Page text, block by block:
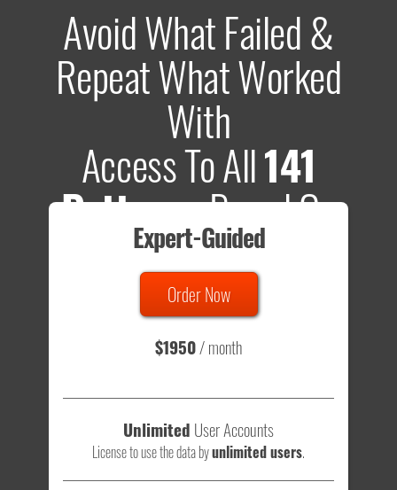
Avoid What Failed &
Repeat What Worked
With
Access To All141
PatternsBased On
635 Tests
Total sample size of all tests is based on
- that's a lot of testing time to do on your own.
Expert-Guided
Order Now
$1950/ month
Unlimited User Accounts
License to use the data byunlimited users.